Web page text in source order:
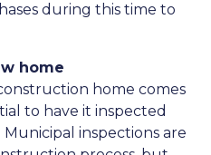
during this time to
home
home comes
to have it inspected
inspections are